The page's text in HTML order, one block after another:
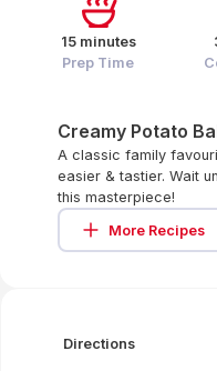
Creamy Potato
A classic family
easier & tastier. Wait
this masterpiece!
More Recipes
15 minutes
Prep Time
Directions